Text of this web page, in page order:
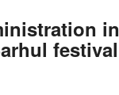
festival